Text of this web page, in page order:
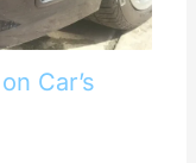
Car’s